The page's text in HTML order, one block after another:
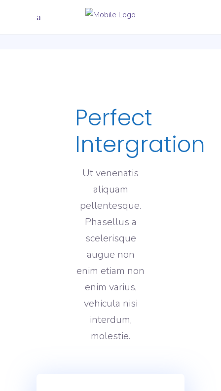
Perfect
Intergration
Ut venenatis
aliquam
pellentesque.
Phasellus a
scelerisque
augue non
enim etiam non
enim varius,
vehicula nisi
interdum,
molestie.